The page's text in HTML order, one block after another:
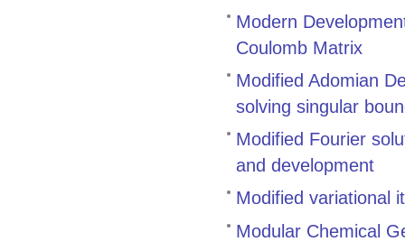
Modern
Coulomb Matrix
Modified Adomian
solving singular
Modified Fourier
and development
Modified variational
Modular Chemical